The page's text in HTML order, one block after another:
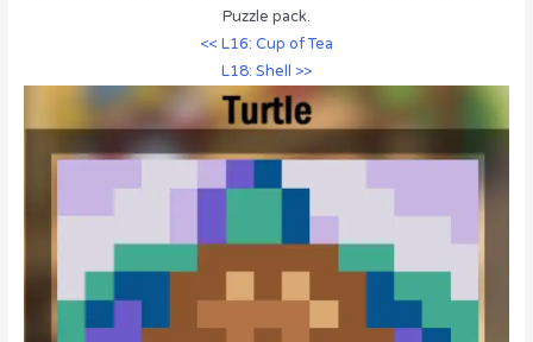
Puzzle pack.
<< L16: Cup of Tea
L18: Shell >>